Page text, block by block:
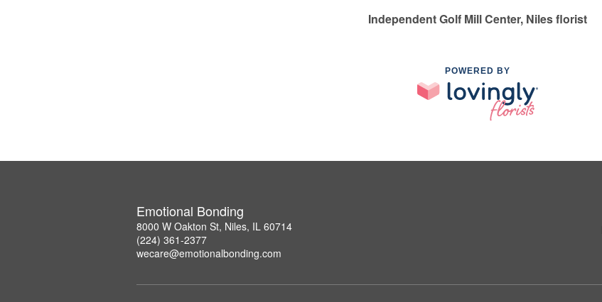
Independent Golf Mill Center, Niles florist
POWERED BY
Emotional Bonding
8000 W Oakton St, Niles, IL 60714
(224) 361-2377
wecare@emotionalbonding.com